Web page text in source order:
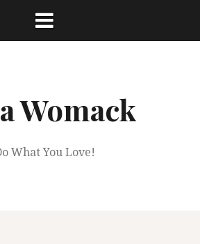
Womack
What You Love!